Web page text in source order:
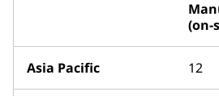
(on-
Asia Pacific 12